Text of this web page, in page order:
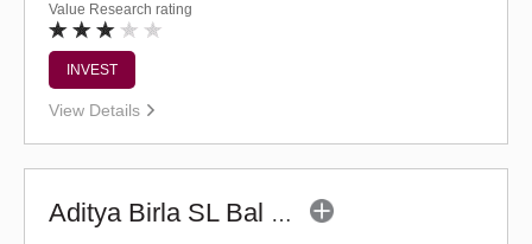
Value Research rating
INVEST
View Details
Aditya Birla SL Bal Bhavishya Yojna - Reg (G)